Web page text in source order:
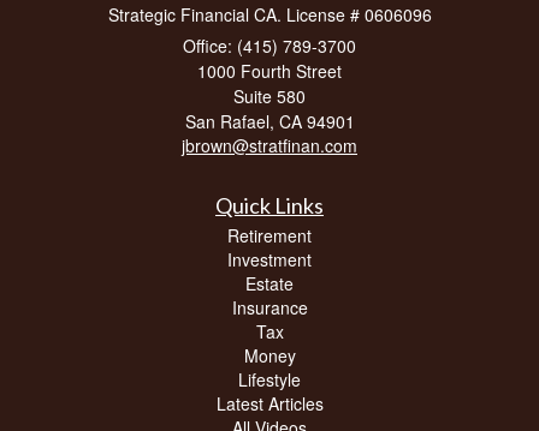
Strategic Financial CA. License # 0606096
Office: (415) 789-3700
1000 Fourth Street
Suite 580
San Rafael, CA 94901
jbrown@stratfinan.com
Quick Links
Retirement
Investment
Estate
Insurance
Tax
Money
Lifestyle
Latest Articles